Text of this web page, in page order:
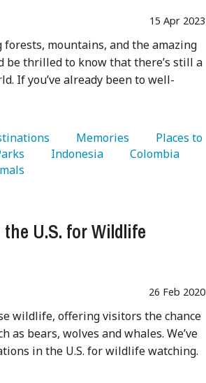
15 Apr 2023
mountains, and the amazing
be thrilled to know that there’s still a
If you’ve already been to well-
   Memories
   Places to
   Indonesia
U.S. for Wildlife
26 Feb 2020
wildlife, offering visitors the chance
as bears, wolves and whales. We’ve
in the U.S. for wildlife watching.